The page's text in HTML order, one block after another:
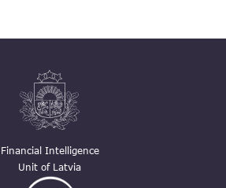
Financial Intelligence
Unit of Latvia